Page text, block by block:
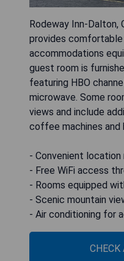
Rodeway Inn-Dalton,
provides
accommodations
guest room is
featuring HBO
microwave. Some
views and include
coffee machines and
- Convenient location
- Free WiFi access
- Rooms equipped
- Scenic mountain
- Air conditioning for